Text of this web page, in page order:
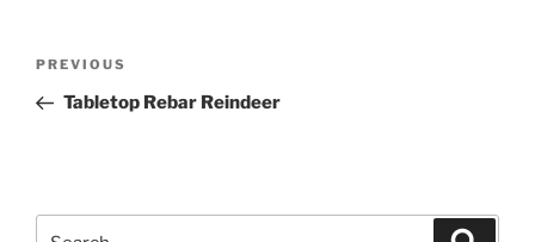
Previous
Post
PREVIOUS
Tabletop Rebar Reindeer